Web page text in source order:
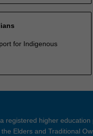
for Indigenous
registered higher
Elders and Traditional